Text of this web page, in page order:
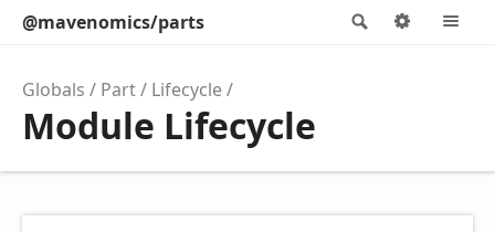
Search
@mavenomics/parts Options
Globals Part Lifecycle
Module Lifecycle